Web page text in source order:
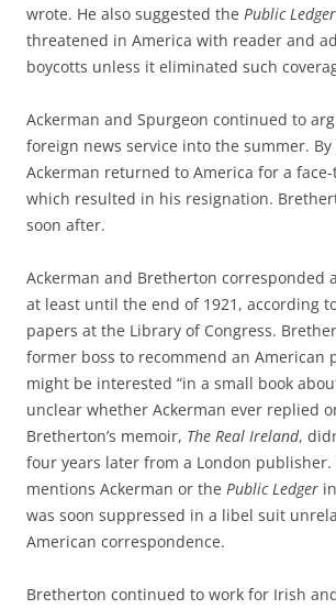
wrote. He also suggested the Public Ledger
threatened in America with reader and
boycotts unless it eliminated such
Ackerman and Spurgeon continued to
foreign news service into the summer. By
Ackerman returned to America for a
which resulted in his resignation.
soon after.
Ackerman and Bretherton corresponded
at least until the end of 1921, according to
papers at the Library of Congress.
former boss to recommend an American
might be interested “in a small book
unclear whether Ackerman ever replied
Bretherton’s memoir, The Real Ireland,
four years later from a London publisher.
mentions Ackerman or the Public Ledger
was soon suppressed in a libel suit
American correspondence.
Bretherton continued to work for Irish